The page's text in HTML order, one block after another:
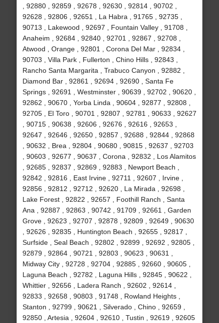
, 92880 , 92859 , 92678 , 92630 , 92814 , 90702 ,
92628 , 92806 , 92651 , La Habra , 91765 , 92735 ,
90713 , Lakewood , 92697 , Fountain Valley , 91708 ,
Anaheim , 92684 , 92840 , 92701 , 92867 , 92708 ,
Atwood , Orange , 92801 , Corona Del Mar , 92834 ,
90703 , Villa Park , Fullerton , Chino Hills , 92843 ,
Rancho Santa Margarita , Trabuco Canyon , 92882 ,
Diamond Bar , 92861 , 92694 , 92690 , Santa Fe
Springs , 92691 , Westminster , 90639 , 92702 , 90620 ,
92862 , 90670 , Yorba Linda , 90604 , 92877 , 92808 ,
92705 , El Toro , 90701 , 92807 , 92781 , 90633 , 92627
, 90715 , 90638 , 92606 , 92676 , 92616 , 92653 ,
92647 , 92646 , 92650 , 92857 , 92688 , 92844 , 92868
, 90632 , Brea , 92804 , 90680 , 90815 , 92637 , 92703
, 90603 , 92677 , 90637 , Corona , 92832 , Los Alamitos
, 92685 , 92837 , 92869 , 92883 , Newport Beach ,
92842 , 92816 , East Irvine , 92711 , 92607 , Irvine ,
92856 , 92812 , 92712 , 92620 , La Mirada , 92698 ,
Lake Forest , 92822 , 92657 , Foothill Ranch , Santa
Ana , 92887 , 92863 , 90742 , 91709 , 92661 , Garden
Grove , 92623 , 92707 , 92878 , 92809 , 92649 , 90630
, 92626 , 92835 , Huntington Beach , 92655 , 92817 ,
Surfside , Seal Beach , 92802 , 92899 , 92692 , 92805 ,
92879 , 92864 , 90721 , 92803 , 90623 , 90631 ,
Midway City , 92728 , 92704 , 92885 , 92660 , 90605 ,
Laguna Beach , 92782 , Laguna Hills , 92845 , 90622 ,
Whittier , 92656 , Ladera Ranch , 92602 , 92614 ,
92833 , 92658 , 90803 , 91748 , Rowland Heights ,
Stanton , 92799 , 90621 , Silverado , Chino , 92659 ,
92850 , Artesia , 92604 , 92610 , Tustin , 92619 , 92605